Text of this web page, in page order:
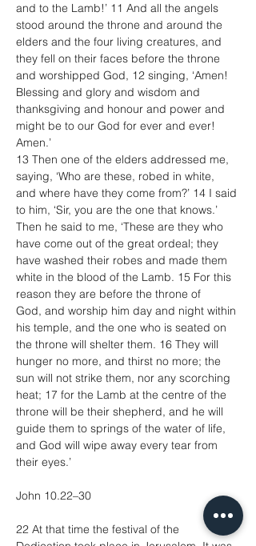
and to the Lamb!’ 11 And all the angels
stood around the throne and around the
elders and the four living creatures, and
they fell on their faces before the throne
and worshipped God, 12 singing, ‘Amen!
Blessing and glory and wisdom and
thanksgiving and honour and power and
might be to our God for ever and ever!
Amen.’
13 Then one of the elders addressed me,
saying, ‘Who are these, robed in white,
and where have they come from?’ 14 I said
to him, ‘Sir, you are the one that knows.’
Then he said to me, ‘These are they who
have come out of the great ordeal; they
have washed their robes and made them
white in the blood of the Lamb. 15 For this
reason they are before the throne of
God, and worship him day and night within
his temple, and the one who is seated on
the throne will shelter them. 16 They will
hunger no more, and thirst no more; the
sun will not strike them, nor any scorching
heat; 17 for the Lamb at the centre of the
throne will be their shepherd, and he will
guide them to springs of the water of life,
and God will wipe away every tear from
their eyes.’
John 10.22–30
22 At that time the festival of the